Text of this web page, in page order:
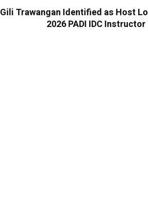
Gili Trawangan Identified as Host
2026 PADI IDC